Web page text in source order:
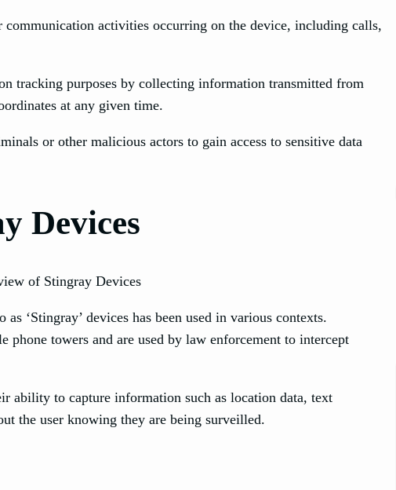
activities occurring on the device, including calls,
tracking purposes by collecting information transmitted from
at any given time.
or other malicious actors to gain access to sensitive data
Devices
‘Stingray’ devices has been used in various contexts.
phone towers and are used by law enforcement to intercept
ability to capture information such as location data, text
the user knowing they are being surveilled.